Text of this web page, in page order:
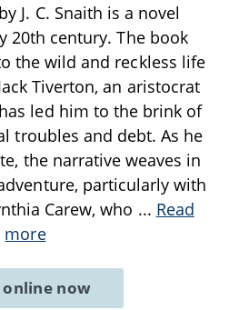
J. C. Snaith is a novel
20th century. The book
the wild and reckless life
Tiverton, an aristocrat
led him to the brink of
troubles and debt. As he
the narrative weaves in
particularly with
Carew, who ... Read
more
online now